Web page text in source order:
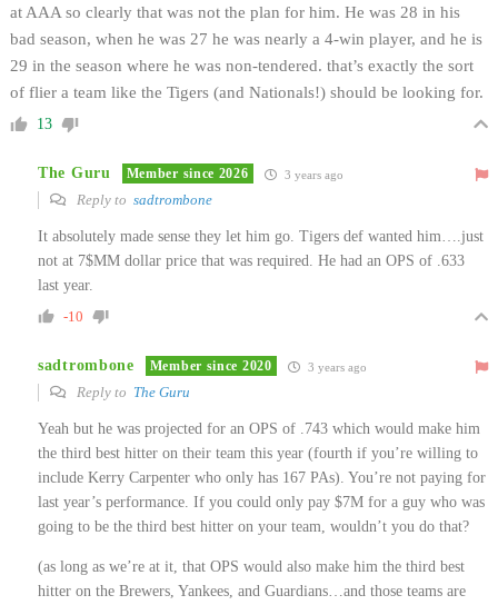
at AAA so clearly that was not the plan for him. He was 28 in his
bad season, when he was 27 he was nearly a 4-win player, and he is
29 in the season where he was non-tendered. that’s exactly the sort
of flier a team like the Tigers (and Nationals!) should be looking for.
13
The Guru Member since 2026 3 years ago
Reply to sadtrombone
It absolutely made sense they let him go. Tigers def wanted him….just
not at 7$MM dollar price that was required. He had an OPS of .633
last year.
-10
sadtrombone Member since 2020 3 years ago
Reply to The Guru
Yeah but he was projected for an OPS of .743 which would make him
the third best hitter on their team this year (fourth if you’re willing to
include Kerry Carpenter who only has 167 PAs). You’re not paying for
last year’s performance. If you could only pay $7M for a guy who was
going to be the third best hitter on your team, wouldn’t you do that?
(as long as we’re at it, that OPS would also make him the third best
hitter on the Brewers, Yankees, and Guardians…and those teams are